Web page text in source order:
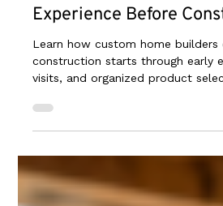
2 days ago 2 min read
How Builders Can
Experience Before
visits, and organized product